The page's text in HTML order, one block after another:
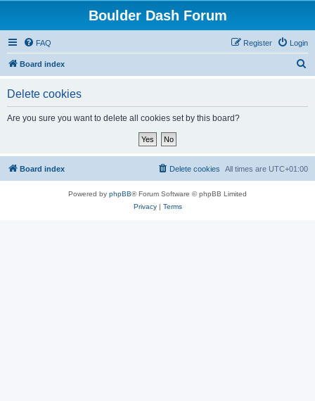
Boulder Dash Forum
FAQ Login
Register
Board index
Delete cookies
Are you sure you want to delete all cookies set by this board?
Board index All times are UTC+01:00
Delete cookies
Powered by phpBB® Forum Software © phpBB Limited
Privacy| Terms